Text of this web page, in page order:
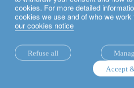
cookies. For more detailed
cookies we use and of who we work
our cookies notice
Refuse all
Accept
English